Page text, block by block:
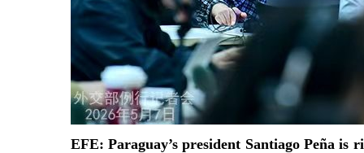
EFE: Paraguay’s president Santiago Peña